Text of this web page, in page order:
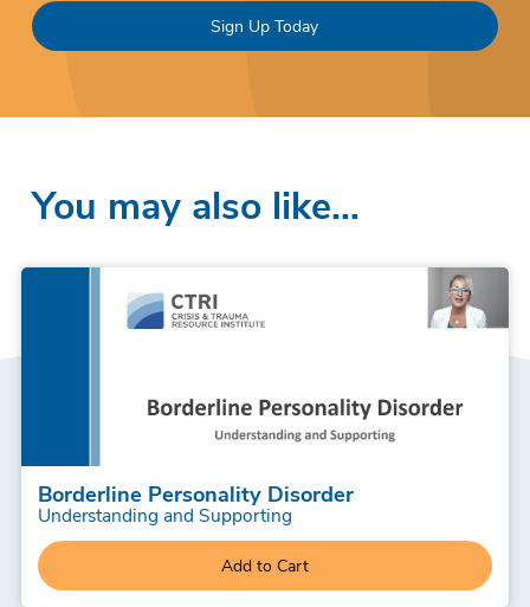
Sign Up Today
You may also like…
Borderline Personality Disorder
Understanding and Supporting
Add to Cart